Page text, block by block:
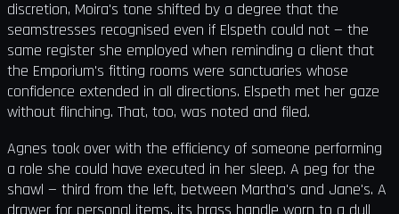
discretion, Moira's tone shifted by a degree that the
seamstresses recognised even if Elspeth could not — the
same register she employed when reminding a client that
the Emporium's fitting rooms were sanctuaries whose
confidence extended in all directions. Elspeth met her gaze
without flinching. That, too, was noted and filed.
Agnes took over with the efficiency of someone performing
a role she could have executed in her sleep. A peg for the
shawl — third from the left, between Martha's and Jane's. A
drawer for personal items, its brass handle worn to a dull